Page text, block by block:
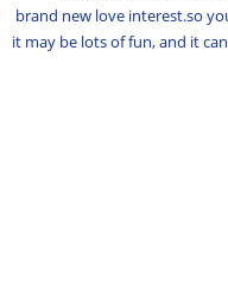
brand new love interest.so
it may be lots of fun, and it